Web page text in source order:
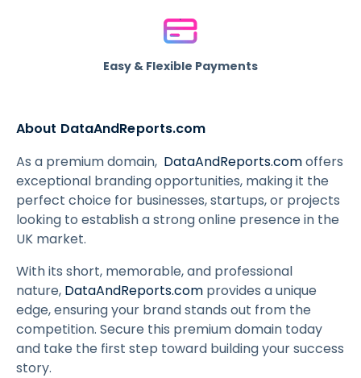
Easy & Flexible Payments
About DataAndReports.com
As a premium domain, DataAndReports.comoffers
exceptional branding opportunities, making it the
perfect choice for businesses, startups, or projects
looking to establish a strong online presence in the
UK market.
With its short, memorable, and professional
nature, DataAndReports.com provides a unique
edge, ensuring your brand stands out from the
competition. Secure this premium domain today
and take the first step toward building your success
story.